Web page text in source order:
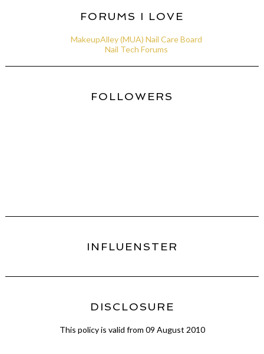
FORUMS I LOVE
MakeupAlley (MUA) Nail Care Board
Nail Tech Forums
FOLLOWERS
INFLUENSTER
DISCLOSURE
This policy is valid from 09 August 2010